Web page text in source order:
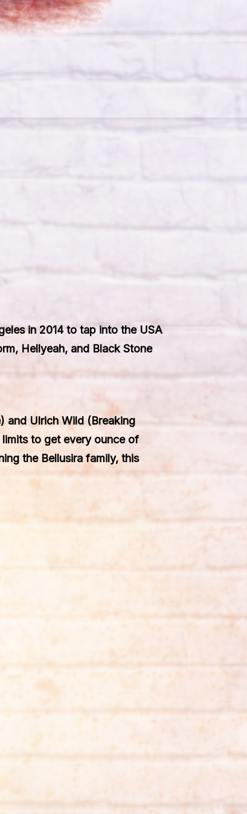
in 2014 to tap into the USA
Hellyeah, and Black Stone
and Ulrich Wild (Breaking
to get every ounce of
the Bellusira family, this